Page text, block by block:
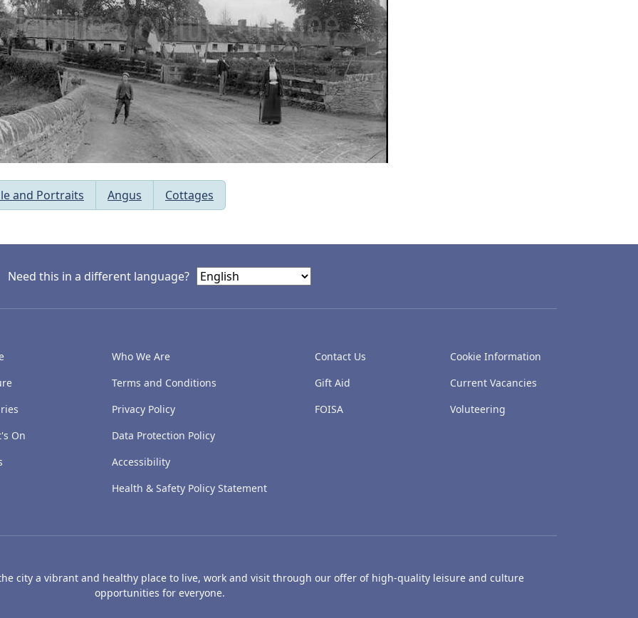
and Portraits Angus Cottages
Need this in a different language?
On
Who We Are
Terms and Conditions
Privacy Policy
Data Protection Policy
Accessibility
Health & Safety Policy Statement
Contact Us
Gift Aid
FOISA
Cookie Information
Current Vacancies
Voluteering
city a vibrant and healthy place to live, work and visit through our offer of high-quality leisure and culture
opportunities for everyone.